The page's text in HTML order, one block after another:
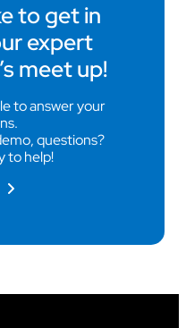
to get in
expert
meet up!
to answer your
questions?
to help!